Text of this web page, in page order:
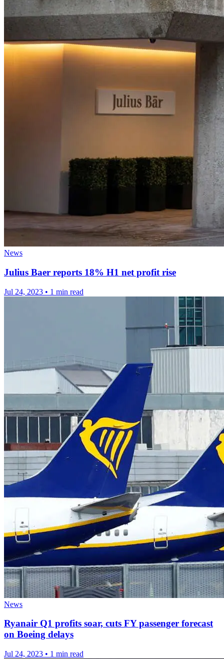
News
Julius Baer reports 18% H1 net profit rise
Jul 24, 2023 • 1 min read
News
Ryanair Q1 profits soar, cuts FY passenger forecast
on Boeing delays
Jul 24, 2023 • 1 min read